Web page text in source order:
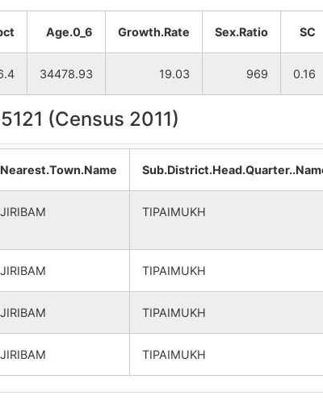
Age.0_6 Growth.Rate Sex.Ratio SC
34478.93 19.03 969 0.16
(Census 2011)
Nearest.Town.Name
JIRIBAM TIPAIMUKH
JIRIBAM TIPAIMUKH
JIRIBAM TIPAIMUKH
JIRIBAM TIPAIMUKH